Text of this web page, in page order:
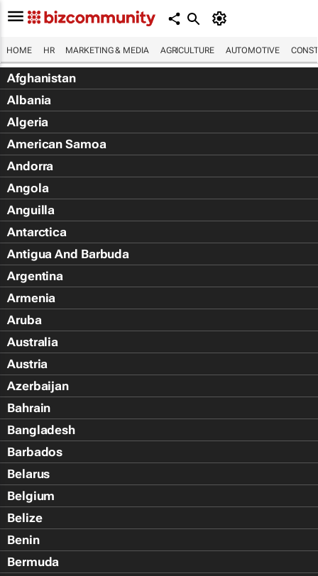
HOME HR MARKETING & MEDIA AGRICULTURE AUTOMOTIVE
Afghanistan
Albania
Algeria
American Samoa
Andorra
Angola
Anguilla
Antarctica
Antigua And Barbuda
Argentina
Armenia
Aruba
Australia
Austria
Azerbaijan
Bahrain
Bangladesh
Barbados
Belarus
Belgium
Belize
Benin
Bermuda